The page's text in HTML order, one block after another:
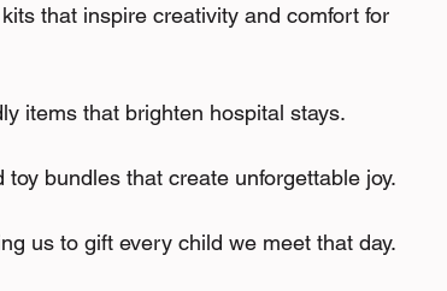
that inspire creativity and comfort for
items that brighten hospital stays.
bundles that create unforgettable joy.
us to gift every child we meet that day.